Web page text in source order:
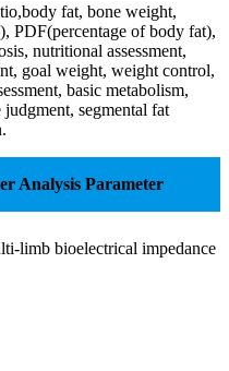
fat, bone weight,
PDF(percentage of body fat),
nutritional assessment,
goal weight, weight control,
basic metabolism,
segmental fat
Analysis Parameter
limb bioelectrical impedance